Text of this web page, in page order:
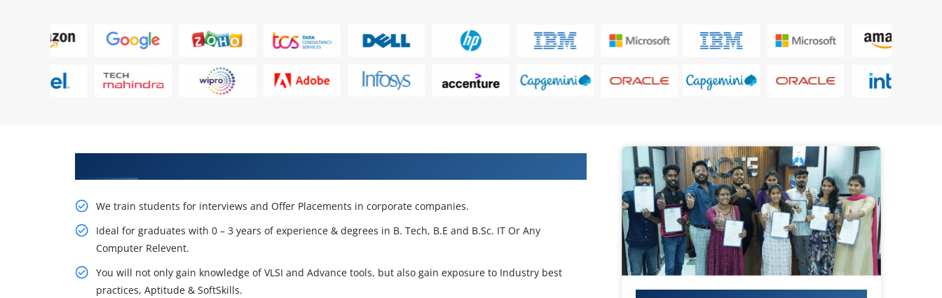
We train students for interviews and Offer Placements in corporate companies.
Ideal for graduates with 0 – 3 years of experience & degrees in B. Tech, B.E and B.Sc. IT Or Any
Computer Relevent.
You will not only gain knowledge of VLSI and Advance tools, but also gain exposure to Industry best
practices, Aptitude & SoftSkills.